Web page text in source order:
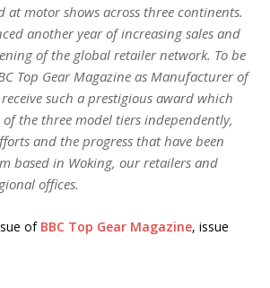
at motor shows across three continents.
another year of increasing sales and
of the global retailer network. To be
Top Gear Magazine as Manufacturer of
such a prestigious award which
of the three model tiers independently,
and the progress that have been
based in Woking, our retailers and
offices.
of BBC Top Gear Magazine, issue